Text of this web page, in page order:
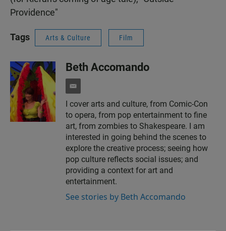
Providence"
Tags Arts & Culture Film
Beth Accomando
e
a
i
l
I cover arts and culture, from Comic-Con
to opera, from pop entertainment to fine
art, from zombies to Shakespeare. I am
interested in going behind the scenes to
explore the creative process; seeing how
pop culture reflects social issues; and
providing a context for art and
entertainment.
See stories by Beth Accomando